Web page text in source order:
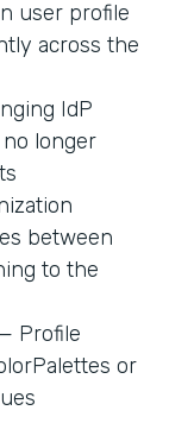
user profile
across the
IdP
longer
between
to the
Profile
or